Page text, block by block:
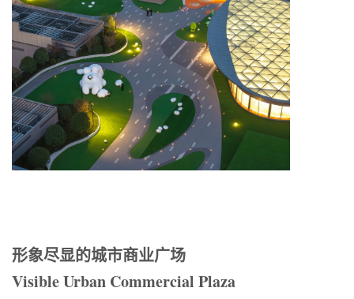
形象尽显的城市商业广场
Visible Urban Commercial Plaza